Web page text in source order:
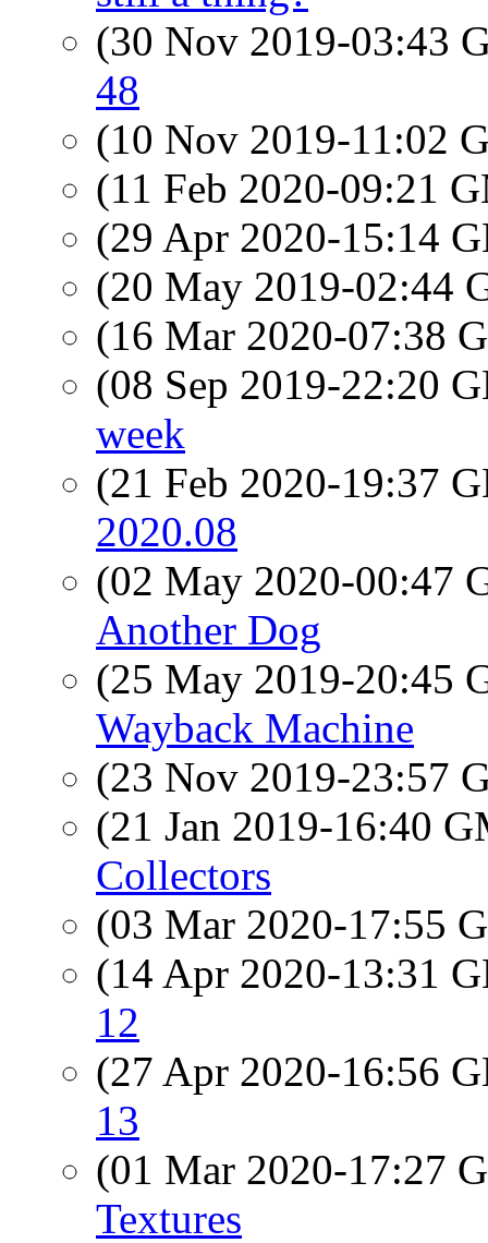
(30 Nov 2019-03:43
48
(10 Nov 2019-11:02
(11 Feb 2020-09:21
(29 Apr 2020-15:14
(20 May 2019-02:44
(16 Mar 2020-07:38
(08 Sep 2019-22:20
week
(21 Feb 2020-19:37
2020.08
(02 May 2020-00:47
Another Dog
(25 May 2019-20:45
Wayback Machine
(23 Nov 2019-23:57
(21 Jan 2019-16:40
Collectors
(03 Mar 2020-17:55
(14 Apr 2020-13:31
12
(27 Apr 2020-16:56
13
(01 Mar 2020-17:27
Textures